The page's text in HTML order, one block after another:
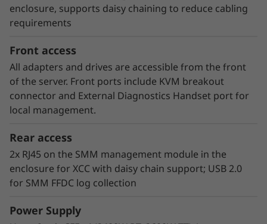
implemented Neptune™ DWC systems have
estimated up to 40% savings on energy costs
from hardware and software optimization.
enclosure, supports daisy chaining to reduce cabling
requirements
Front access
All adapters and drives are accessible from the front
of the server. Front ports include KVM breakout
connector and External Diagnostics Handset port for
local management.
Rear access
2x RJ45 on the SMM management module in the
enclosure for XCC with daisy chain support; USB 2.0
for SMM FFDC log collection
Power Supply